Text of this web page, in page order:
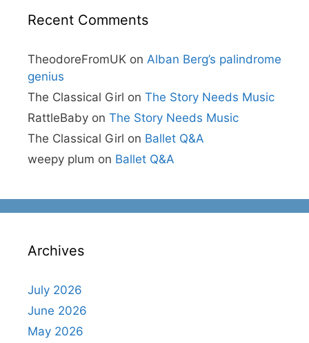
Recent Comments
TheodoreFromUK on Alban Berg’s palindrome
genius
The Classical Girl on The Story Needs Music
RattleBaby on The Story Needs Music
The Classical Girl on Ballet Q&A
weepy plum on Ballet Q&A
Archives
July 2026
June 2026
May 2026